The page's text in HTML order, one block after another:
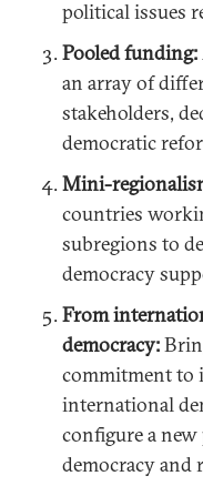
political issues
Pooled funding:
an array of
stakeholders,
democratic
Mini-
countries
subregions to
democracy
From
democracy:
commitment to
international
configure a
democracy and